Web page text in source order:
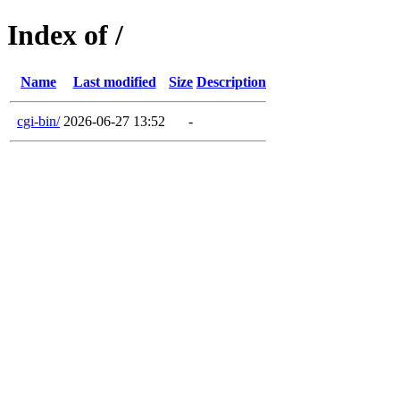
Index of /
Name Last modified Size Description
cgi-bin/ 2026-06-27 13:52 -